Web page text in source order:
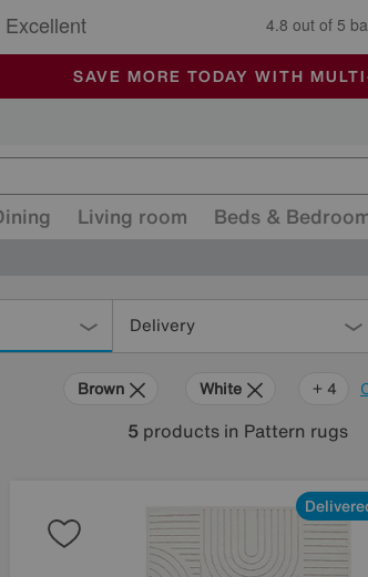
🏆 Winner Retail Family Business
SALE - MANY OFFERS END
ALL OUR STORES ARE FULLY AIR-
SAVE MORE TODAY WITH
Living room Beds &
Delivery
Brown White Black
Pink
+ 4
5products in Pattern rugs